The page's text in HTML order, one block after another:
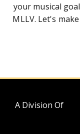
your musical
MLLV. Let's
A Division Of